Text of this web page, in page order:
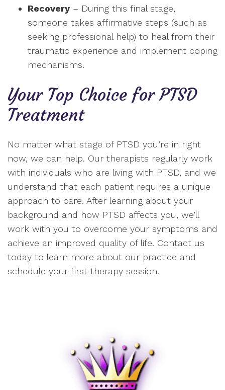
Recovery – During this final stage,
someone takes affirmative steps (such as
seeking professional help) to heal from their
traumatic experience and implement coping
mechanisms.
Your Top Choice for PTSD
Treatment
No matter what stage of PTSD you’re in right
now, we can help. Our therapists regularly work
with individuals who are living with PTSD, and we
understand that each patient requires a unique
approach to care. After learning about your
background and how PTSD affects you, we’ll
work with you to overcome your symptoms and
achieve an improved quality of life. Contact us
today to learn more about our practice and
schedule your first therapy session.